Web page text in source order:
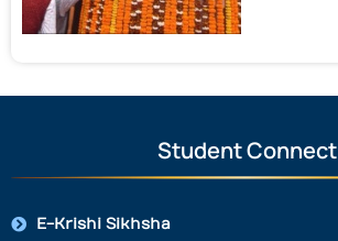
Student Connect
E-Krishi Sikhsha